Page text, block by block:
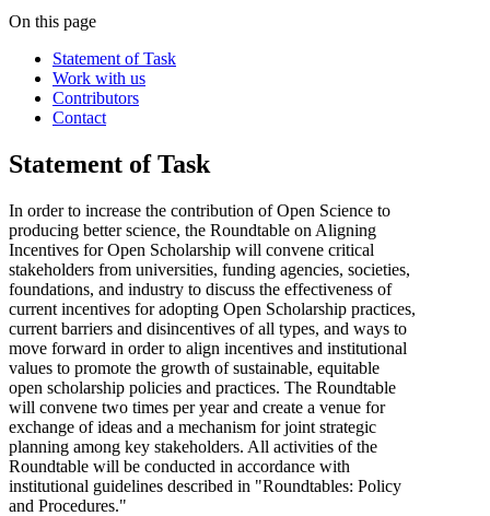
On this page
Statement of Task
Work with us
Contributors
Contact
Statement of Task
In order to increase the contribution of Open Science to
producing better science, the Roundtable on Aligning
Incentives for Open Scholarship will convene critical
stakeholders from universities, funding agencies, societies,
foundations, and industry to discuss the effectiveness of
current incentives for adopting Open Scholarship practices,
current barriers and disincentives of all types, and ways to
move forward in order to align incentives and institutional
values to promote the growth of sustainable, equitable
open scholarship policies and practices. The Roundtable
will convene two times per year and create a venue for
exchange of ideas and a mechanism for joint strategic
planning among key stakeholders. All activities of the
Roundtable will be conducted in accordance with
institutional guidelines described in "Roundtables: Policy
and Procedures."